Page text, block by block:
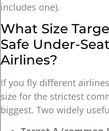
includes one).
What Size
Safe Under-
Airlines?
If you fly different
size for the strictest
biggest. Two widely